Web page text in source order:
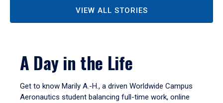
VIEW ALL STORIES
A Day in the Life
Get to know Marily A.-H., a driven Worldwide Campus
Aeronautics student balancing full-time work, online